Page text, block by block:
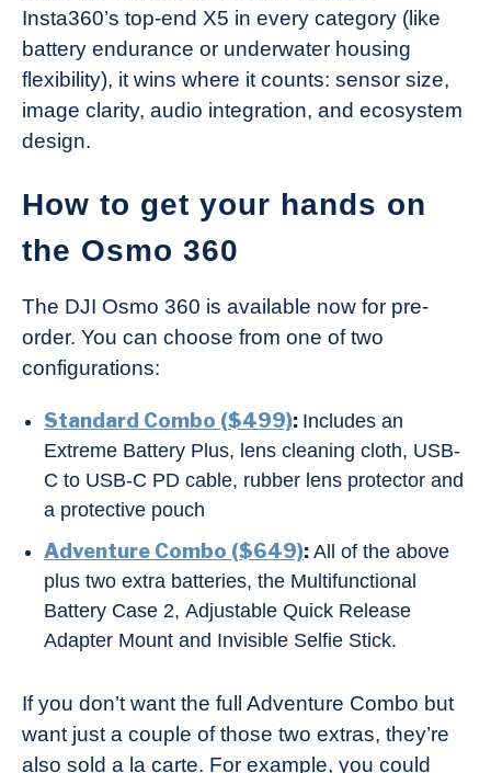
Insta360’s top-end X5 in every category (like
battery endurance or underwater housing
flexibility), it wins where it counts: sensor size,
image clarity, audio integration, and ecosystem
design.
How to get your hands on
the Osmo 360
The DJI Osmo 360 is available now for pre-
order. You can choose from one of two
configurations:
Standard Combo ($499): Includes an
Extreme Battery Plus, lens cleaning cloth, USB-
C to USB-C PD cable, rubber lens protector and
a protective pouch
Adventure Combo ($649): All of the above
plus two extra batteries, the Multifunctional
Battery Case 2, Adjustable Quick Release
Adapter Mount and Invisible Selfie Stick.
If you don’t want the full Adventure Combo but
want just a couple of those two extras, they’re
also sold a la carte. For example, you could